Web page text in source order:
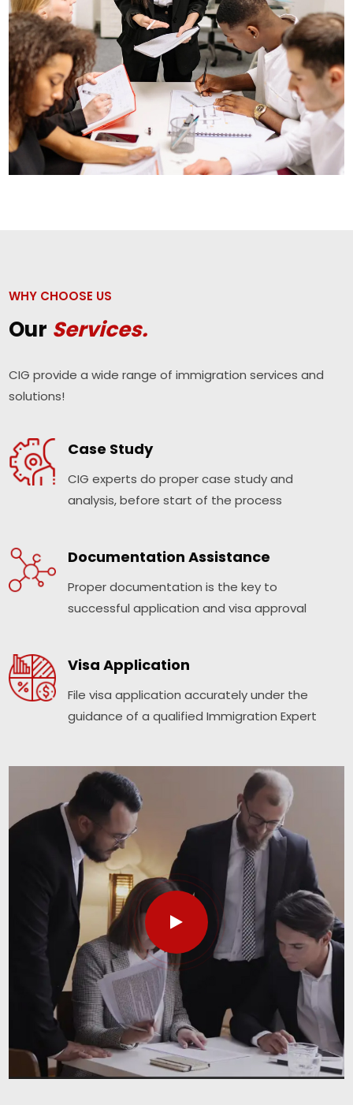
WHY CHOOSE US
Our Services.
CIG provide a wide range of immigration services and
solutions!
Case Study
CIG experts do proper case study and
analysis, before start of the process
Documentation Assistance
Proper documentation is the key to
successful application and visa approval
Visa Application
File visa application accurately under the
guidance of a qualified Immigration Expert